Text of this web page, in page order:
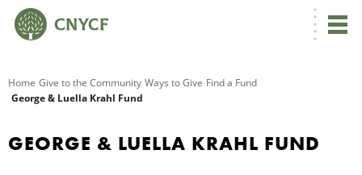
Home Give to the Community Ways to Give Find a Fund
George & Luella Krahl Fund
GEORGE & LUELLA KRAHL FUND